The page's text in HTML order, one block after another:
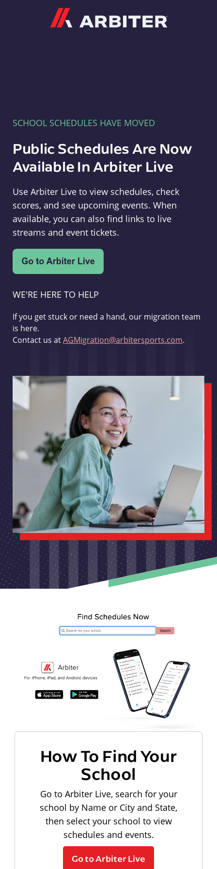
SCHOOL SCHEDULES HAVE MOVED
Public Schedules Are Now
Available In Arbiter Live
Use Arbiter Live to view schedules, check
scores, and see upcoming events. When
available, you can also find links to live
streams and event tickets.
WE'RE HERE TO HELP
If you get stuck or need a hand, our migration team
is here.
Contact us atAGMigration@arbitersports.com.
How To Find Your
School
Go to Arbiter Live, search for your
school by Name or City and State,
then select your school to view
schedules and events.
Go to Arbiter Live